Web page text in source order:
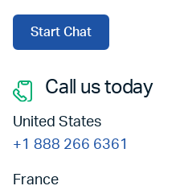
Start Chat
Call us today
United States
+1 888 266 6361
France